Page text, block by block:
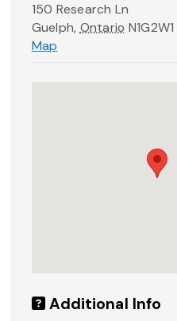
150 Research Ln
Guelph, Ontario N1G2W1
Map
Additional Info